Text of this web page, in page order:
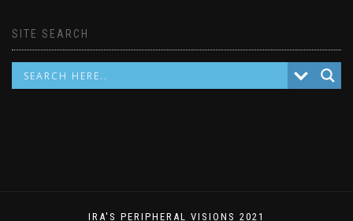
SITE SEARCH
IRA'S PERIPHERAL VISIONS 2021